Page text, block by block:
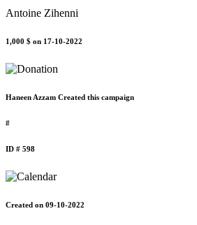
Antoine Zihenni
1,000 $ on 17-10-2022
Haneen Azzam Created this campaign
#
ID # 598
Created on 09-10-2022